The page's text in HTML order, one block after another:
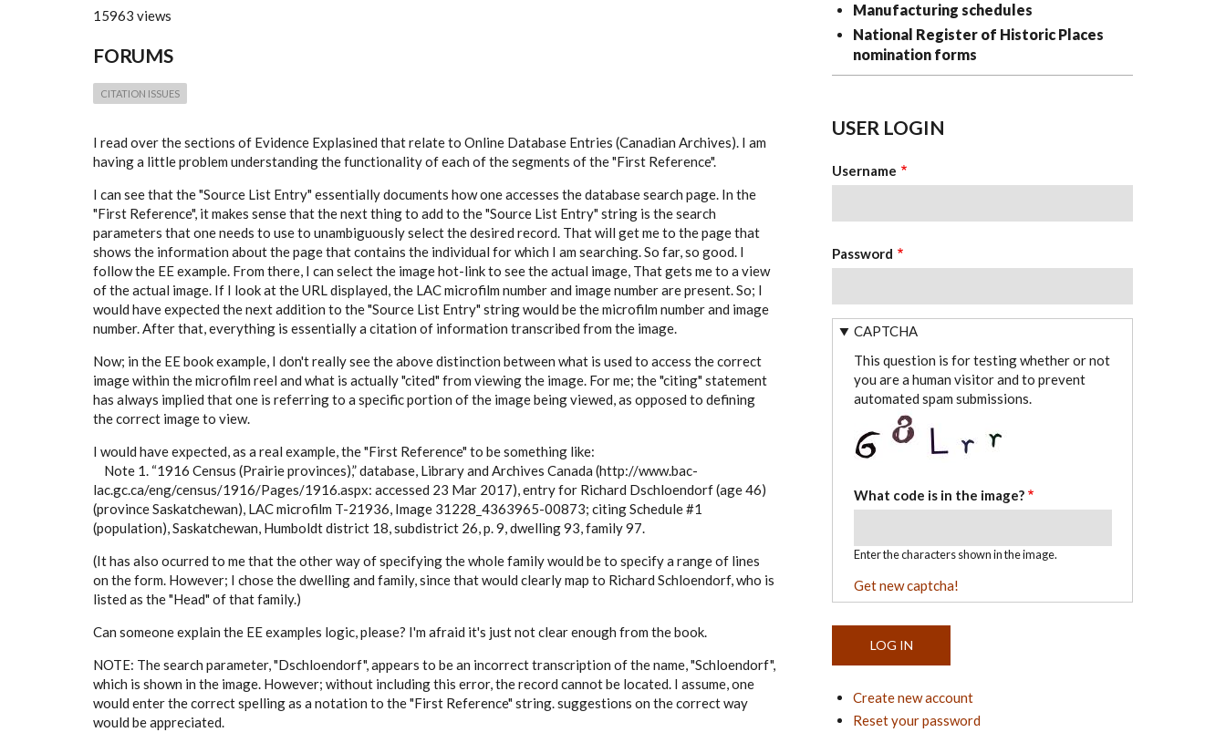
15963 views
FORUMS
CITATION ISSUES
I read over the sections of Evidence Explasined that relate to Online Database Entries (Canadian Archives). I am
having a little problem understanding the functionality of each of the segments of the "First Reference".
I can see that the "Source List Entry" essentially documents how one accesses the database search page. In the
"First Reference", it makes sense that the next thing to add to the "Source List Entry" string is the search
parameters that one needs to use to unambiguously select the desired record. That will get me to the page that
shows the information about the page that contains the individual for which I am searching. So far, so good. I
follow the EE example. From there, I can select the image hot-link to see the actual image, That gets me to a view
of the actual image. If I look at the URL displayed, the LAC microfilm number and image number are present. So; I
would have expected the next addition to the "Source List Entry" string would be the microfilm number and image
number. After that, everything is essentially a citation of information transcribed from the image.
Now; in the EE book example, I don't really see the above distinction between what is used to access the correct
image within the microfilm reel and what is actually "cited" from viewing the image. For me; the "citing" statement
has always implied that one is referring to a specific portion of the image being viewed, as opposed to defining
the correct image to view.
I would have expected, as a real example, the "First Reference" to be something like:
Note 1. “1916 Census (Prairie provinces),” database, Library and Archives Canada (http://www.bac-
lac.gc.ca/eng/census/1916/Pages/1916.aspx: accessed 23 Mar 2017), entry for Richard Dschloendorf (age 46)
(province Saskatchewan), LAC microfilm T-21936, Image 31228_4363965-00873; citing Schedule #1
(population), Saskatchewan, Humboldt district 18, subdistrict 26, p. 9, dwelling 93, family 97.
(It has also ocurred to me that the other way of specifying the whole family would be to specify a range of lines
on the form. However; I chose the dwelling and family, since that would clearly map to Richard Schloendorf, who is
listed as the "Head" of that family.)
Can someone explain the EE examples logic, please? I'm afraid it's just not clear enough from the book.
NOTE: The search parameter, "Dschloendorf", appears to be an incorrect transcription of the name, "Schloendorf",
which is shown in the image. However; without including this error, the record cannot be located. I assume, one
would enter the correct spelling as a notation to the "First Reference" string. suggestions on the correct way
would be appreciated.
Manufacturing schedules
National Register of Historic Places
nomination forms
USER LOGIN
Username
Password
CAPTCHA
This question is for testing whether or not
you are a human visitor and to prevent
automated spam submissions.
What code is in the image?
Enter the characters shown in the image.
Get new captcha!
Create new account
Reset your password